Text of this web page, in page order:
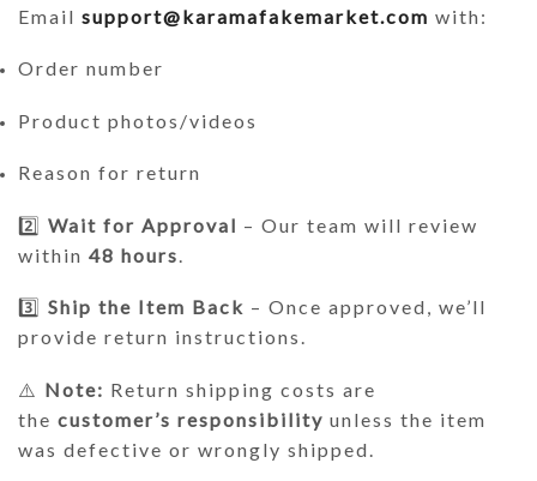
Email support@karamafakemarket.com with:
Order number
Product photos/videos
Reason for return
2️⃣ Wait for Approval – Our team will review
within 48 hours.
3️⃣ Ship the Item Back – Once approved, we’ll
provide return instructions.
⚠️ Note: Return shipping costs are
the customer’s responsibility unless the item
was defective or wrongly shipped.